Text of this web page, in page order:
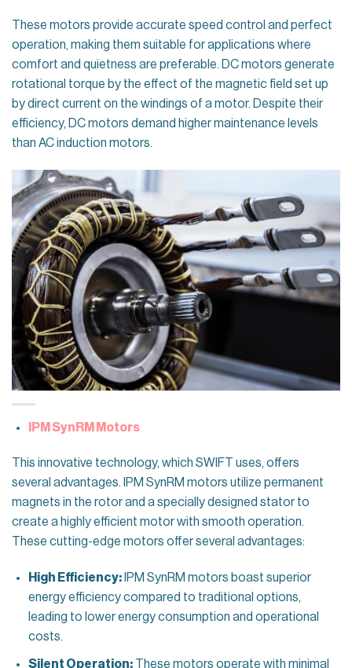
These motors provide accurate speed control and perfect
operation, making them suitable for applications where
comfort and quietness are preferable. DC motors generate
rotational torque by the effect of the magnetic field set up
by direct current on the windings of a motor. Despite their
efficiency, DC motors demand higher maintenance levels
than AC induction motors.
IPM SynRM Motors
This innovative technology, which SWIFT uses, offers
several advantages. IPM SynRM motors utilize permanent
magnets in the rotor and a specially designed stator to
create a highly efficient motor with smooth operation.
These cutting-edge motors offer several advantages:
High Efficiency:IPM SynRM motors boast superior
energy efficiency compared to traditional options,
leading to lower energy consumption and operational
costs.
Silent Operation:These motors operate with minimal